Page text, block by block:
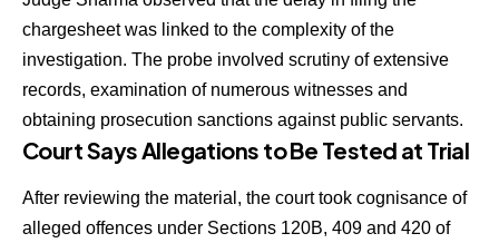
chargesheet was linked to the complexity of the
investigation. The probe involved scrutiny of extensive
records, examination of numerous witnesses and
obtaining prosecution sanctions against public servants.
Court Says Allegations to Be Tested at Trial
After reviewing the material, the court took cognisance of
alleged offences under Sections 120B, 409 and 420 of